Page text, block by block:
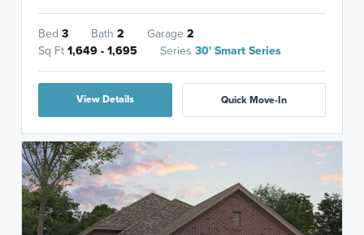
Bed3 Bath2 Garage2
Sq Ft1,649 - 1,695 Series30' Smart Series
View Details Quick Move-In